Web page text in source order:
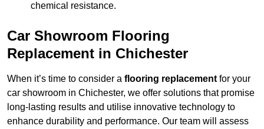
chemical resistance.
Car Showroom Flooring
Replacement in Chichester
When it’s time to consider a flooring replacement for your
car showroom in Chichester, we offer solutions that promise
long-lasting results and utilise innovative technology to
enhance durability and performance. Our team will assess